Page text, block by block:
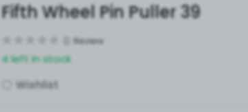
Fifth Wheel Pin Puller 39
Review
4 left in stock
Wishlist